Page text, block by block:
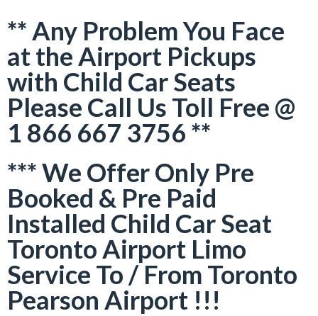
** Any Problem You Face
at the Airport Pickups
with Child Car Seats
Please Call Us Toll Free @
1 866 667 3756 **
*** We Offer Only Pre
Booked & Pre Paid
Installed Child Car Seat
Toronto Airport Limo
Service To / From Toronto
Pearson Airport !!!